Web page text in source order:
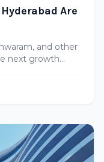
Are
and other
next growth